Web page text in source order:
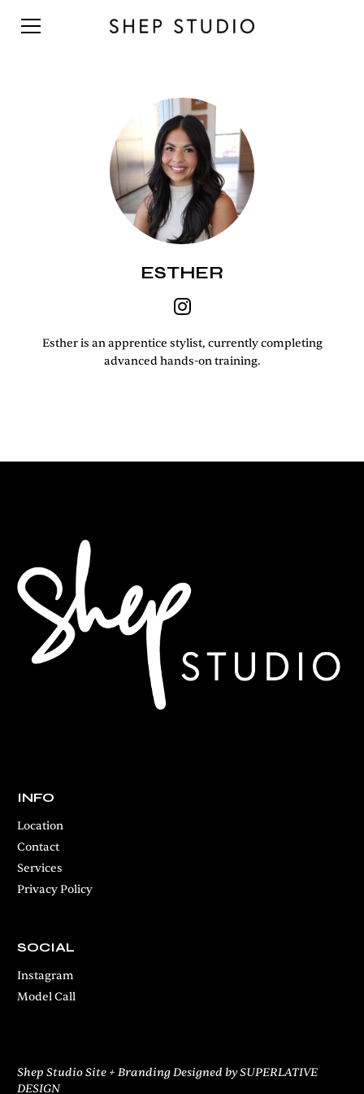
ESTHER
Esther is an apprentice stylist, currently completing
advanced hands-on training.
INFO
Location
Contact
Services
Privacy Policy
SOCIAL
Instagram
Model Call
Shep Studio Site + Branding Designed by SUPERLATIVE
DESIGN